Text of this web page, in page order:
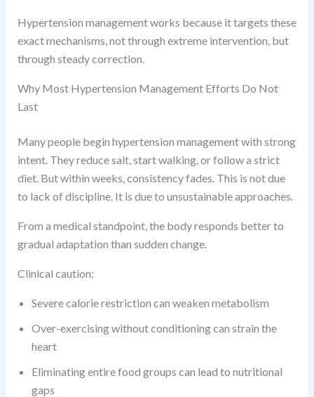
Hypertension management works because it targets these
exact mechanisms, not through extreme intervention, but
through steady correction.
Why Most Hypertension Management Efforts Do Not
Last
Many people begin hypertension management with strong
intent. They reduce salt, start walking, or follow a strict
diet. But within weeks, consistency fades. This is not due
to lack of discipline. It is due to unsustainable approaches.
From a medical standpoint, the body responds better to
gradual adaptation than sudden change.
Clinical caution:
Severe calorie restriction can weaken metabolism
Over-exercising without conditioning can strain the
heart
Eliminating entire food groups can lead to nutritional
gaps